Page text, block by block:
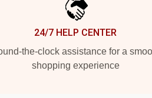
24/7 HELP CENTER
the-clock assistance for a
shopping experience